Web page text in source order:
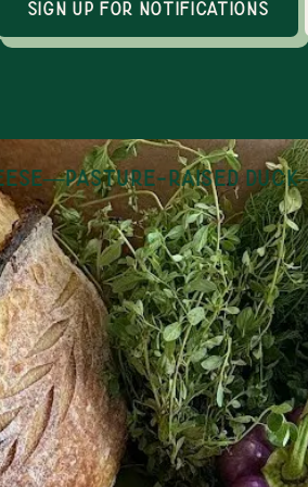
sign up for notifications
—pasture-raised duck—
How it
online marketplace with
100 miles of Huntsville,